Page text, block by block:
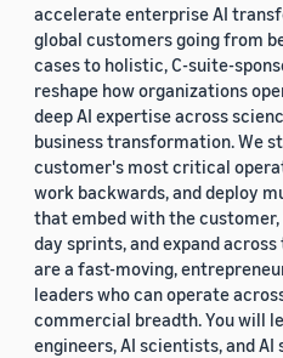
accelerate enterprise AI
global customers going from
cases to holistic, C-suite-
reshape how organizations
deep AI expertise across
business transformation. We
customer's most critical
work backwards, and deploy
that embed with the
day sprints, and expand
are a fast-moving,
leaders who can operate
commercial breadth. You will
engineers, AI scientists, and